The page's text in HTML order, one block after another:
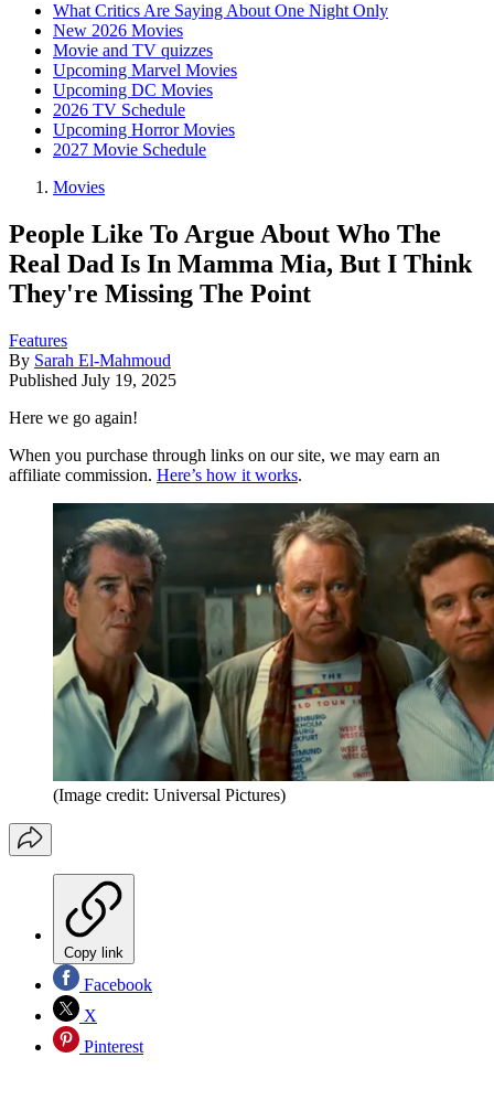
What Critics Are Saying About One Night Only
New 2026 Movies
Movie and TV quizzes
Upcoming Marvel Movies
Upcoming DC Movies
2026 TV Schedule
Upcoming Horror Movies
2027 Movie Schedule
Movies
People Like To Argue About Who The
Real Dad Is In Mamma Mia, But I Think
They're Missing The Point
Features
By Sarah El-Mahmoud
Published July 19, 2025
Here we go again!
When you purchase through links on our site, we may earn an
affiliate commission. Here’s how it works.
(Image credit: Universal Pictures)
Copy link
Facebook
X
Pinterest